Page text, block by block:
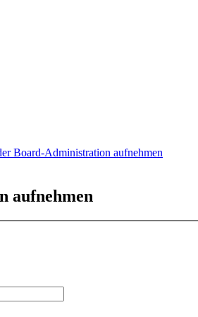
Board-Administration aufnehmen
aufnehmen